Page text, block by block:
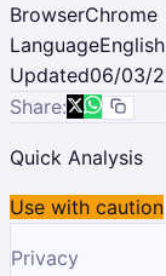
BrowserChrome
LanguageEnglish
Updated06/03/
Share:
Quick Analysis
Use with caution
Privacy